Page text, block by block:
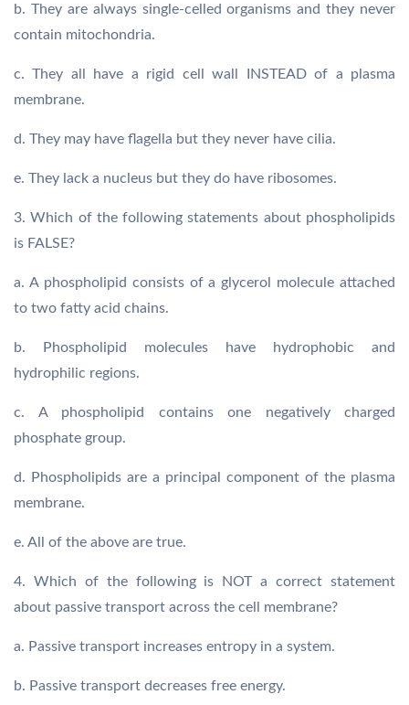
b. They are always single-celled organisms and they never
contain mitochondria.
c. They all have a rigid cell wall INSTEAD of a plasma
membrane.
d. They may have flagella but they never have cilia.
e. They lack a nucleus but they do have ribosomes.
3. Which of the following statements about phospholipids
is FALSE?
a. A phospholipid consists of a glycerol molecule attached
to two fatty acid chains.
b. Phospholipid molecules have hydrophobic and
hydrophilic regions.
c. A phospholipid contains one negatively charged
phosphate group.
d. Phospholipids are a principal component of the plasma
membrane.
e. All of the above are true.
4. Which of the following is NOT a correct statement
about passive transport across the cell membrane?
a. Passive transport increases entropy in a system.
b. Passive transport decreases free energy.